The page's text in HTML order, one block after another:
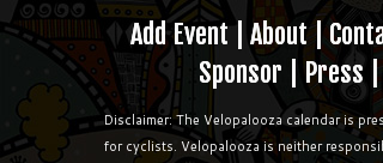
Add Event| About|
Sponsor
Press |
Disclaimer: The Velopalooza calendar is
for cyclists. Velopalooza is neither